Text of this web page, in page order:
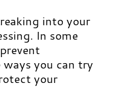
into your
In some
you can try
your